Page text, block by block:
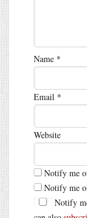
Name *
Email *
Website
Notify me
Notify me
Notify